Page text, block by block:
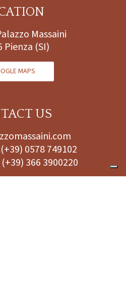
Massaini
Pienza (SI)
MAPS
US
(+39) 0578 749102
(+39) 366 3900220